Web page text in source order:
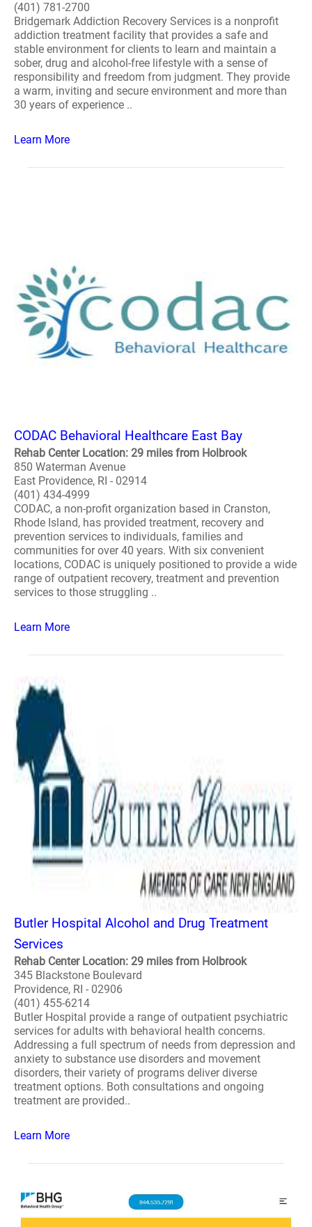
(401) 781-2700
Bridgemark Addiction Recovery Services is a nonprofit
addiction treatment facility that provides a safe and
stable environment for clients to learn and maintain a
sober, drug and alcohol-free lifestyle with a sense of
responsibility and freedom from judgment. They provide
a warm, inviting and secure environment and more than
30 years of experience ..
Learn More
CODAC Behavioral Healthcare East Bay
Rehab Center Location: 29 miles from Holbrook
850 Waterman Avenue
East Providence, RI - 02914
(401) 434-4999
CODAC, a non-profit organization based in Cranston,
Rhode Island, has provided treatment, recovery and
prevention services to individuals, families and
communities for over 40 years. With six convenient
locations, CODAC is uniquely positioned to provide a wide
range of outpatient recovery, treatment and prevention
services to those struggling ..
Learn More
Butler Hospital Alcohol and Drug Treatment
Services
Rehab Center Location: 29 miles from Holbrook
345 Blackstone Boulevard
Providence, RI - 02906
(401) 455-6214
Butler Hospital provide a range of outpatient psychiatric
services for adults with behavioral health concerns.
Addressing a full spectrum of needs from depression and
anxiety to substance use disorders and movement
disorders, their variety of programs deliver diverse
treatment options. Both consultations and ongoing
treatment are provided..
Learn More